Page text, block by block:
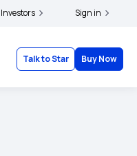
IRDAI - Click here to know more
Investors Sign in
Talk to Star Buy Now